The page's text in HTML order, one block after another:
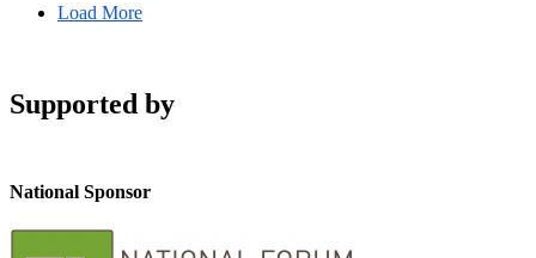
Load More
Supported by
National Sponsor